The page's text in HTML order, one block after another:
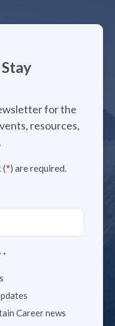
for the
resources,
(*) are required.
*
Career news